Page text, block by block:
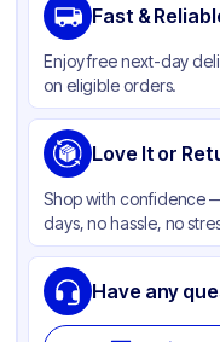
Color
Fast &
Enjoy free next-day
on eligible orders.
Love It or
Shop with confidence
days, no hassle, no
Have any